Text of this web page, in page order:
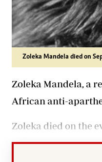
Zoleka Mandela died on
Zoleka Mandela, a
African anti-
Zoleka died on the